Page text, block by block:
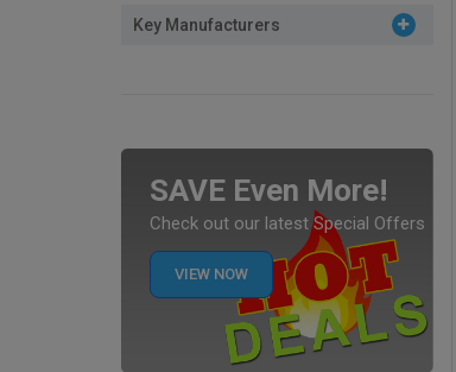
Key Manufacturers
SAVE Even More!
Check out our latest Special Offers
VIEW NOW